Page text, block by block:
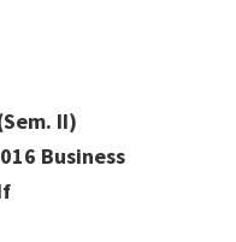
II)
Business